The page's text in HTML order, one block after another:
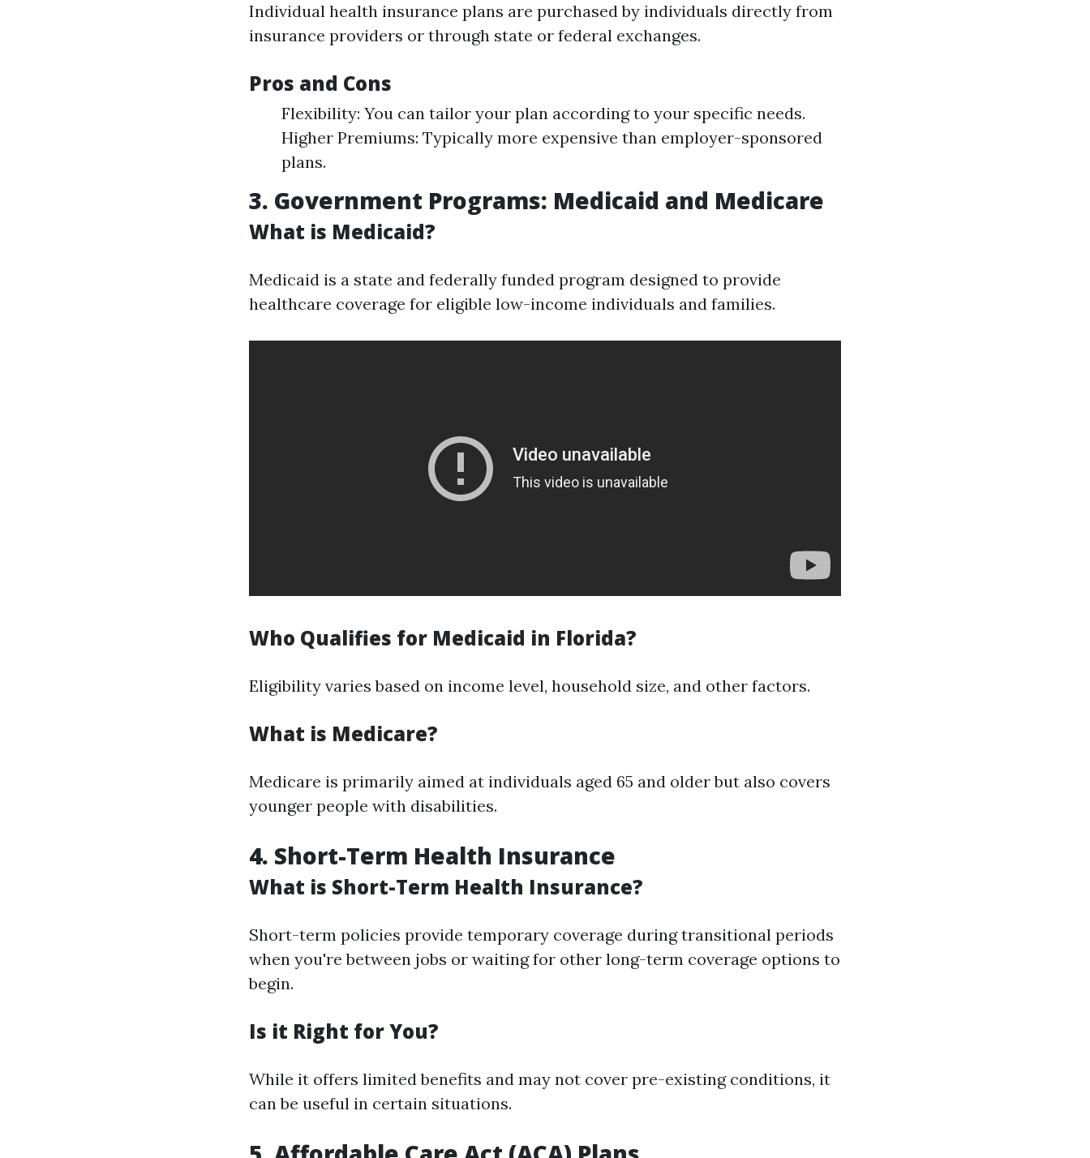
Individual health insurance plans are purchased by individuals directly from
insurance providers or through state or federal exchanges.
Pros and Cons
Flexibility: You can tailor your plan according to your specific needs.
Higher Premiums: Typically more expensive than employer-sponsored
plans.
3. Government Programs: Medicaid and Medicare
What is Medicaid?
Medicaid is a state and federally funded program designed to provide
healthcare coverage for eligible low-income individuals and families.
Who Qualifies for Medicaid in Florida?
Eligibility varies based on income level, household size, and other factors.
What is Medicare?
Medicare is primarily aimed at individuals aged 65 and older but also covers
younger people with disabilities.
4. Short-Term Health Insurance
What is Short-Term Health Insurance?
Short-term policies provide temporary coverage during transitional periods
when you're between jobs or waiting for other long-term coverage options to
begin.
Is it Right for You?
While it offers limited benefits and may not cover pre-existing conditions, it
can be useful in certain situations.